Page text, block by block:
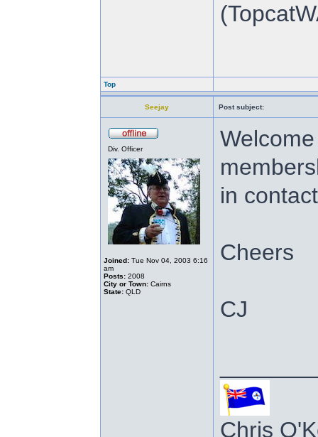
Top
Seejay Post subject:
Div. Officer
Joined: Tue Nov 04, 2003 6:16
am
Posts: 2008
City or Town: Cairns
State: QLD
in
Cheers
CJ
Chris